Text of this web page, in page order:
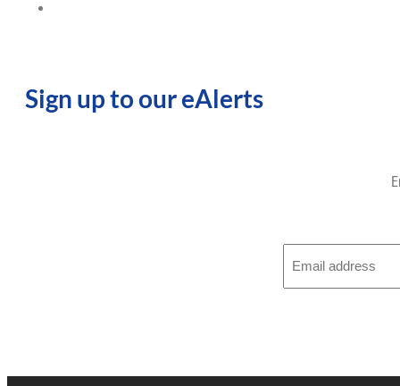
Sign up to our eAlerts